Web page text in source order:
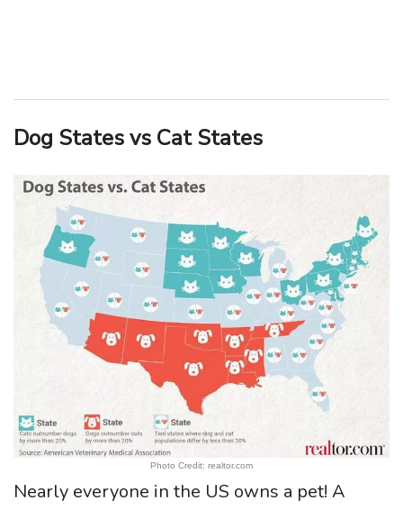
Dog States vs Cat States
Photo Credit: realtor.com
Nearly everyone in the US owns a pet! A